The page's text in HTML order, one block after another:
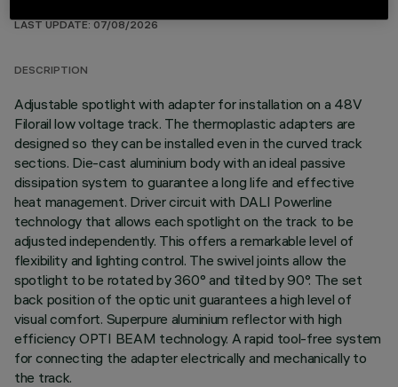
LAST UPDATE: 07/08/2026
DESCRIPTION
Adjustable spotlight with adapter for installation on a 48V
Filorail low voltage track. The thermoplastic adapters are
designed so they can be installed even in the curved track
sections. Die-cast aluminium body with an ideal passive
dissipation system to guarantee a long life and effective
heat management. Driver circuit with DALI Powerline
technology that allows each spotlight on the track to be
adjusted independently. This offers a remarkable level of
flexibility and lighting control. The swivel joints allow the
spotlight to be rotated by 360° and tilted by 90°. The set
back position of the optic unit guarantees a high level of
visual comfort. Superpure aluminium reflector with high
efficiency OPTI BEAM technology. A rapid tool-free system
for connecting the adapter electrically and mechanically to
the track.